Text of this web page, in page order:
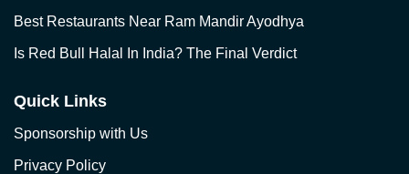
Best Restaurants Near Ram Mandir Ayodhya
Is Red Bull Halal In India? The Final Verdict
Quick Links
Sponsorship with Us
Privacy Policy